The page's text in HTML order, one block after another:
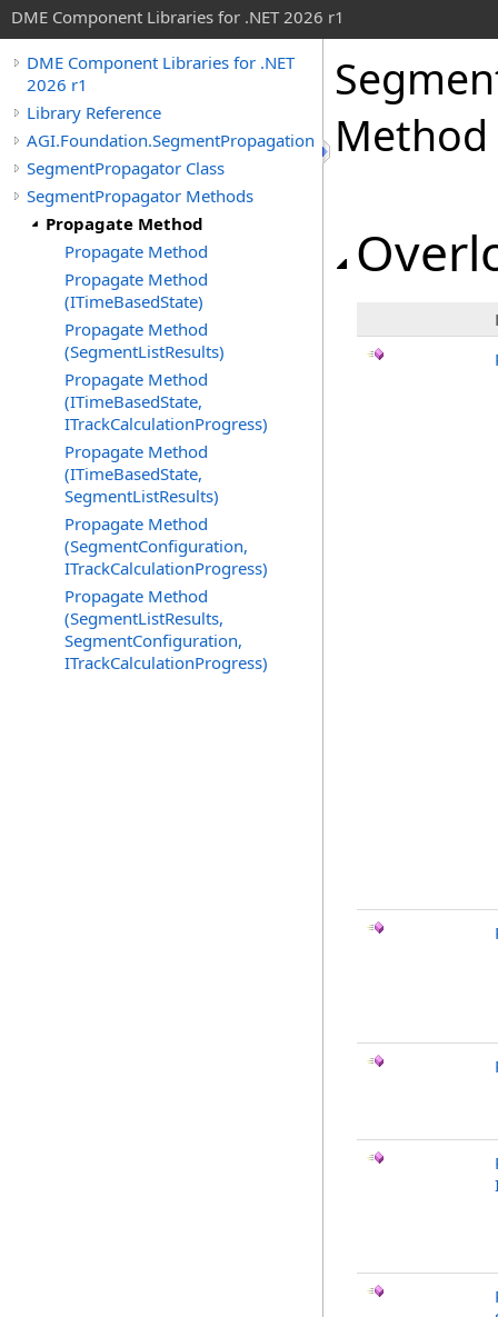
DME Component Libraries for .NET 2026 r1
DME Component Libraries for .NET
2026 r1
Library Reference
AGI.Foundation.SegmentPropagation
SegmentPropagator Class
SegmentPropagator Methods
Propagate Method
Propagate Method
Propagate Method
(ITimeBasedState)
Propagate Method
(SegmentListResults)
Propagate Method
(ITimeBasedState,
ITrackCalculationProgress)
Propagate Method
(ITimeBasedState,
SegmentListResults)
Propagate Method
(SegmentConfiguration,
ITrackCalculationProgress)
Propagate Method
(SegmentListResults,
SegmentConfiguration,
ITrackCalculationProgress)
Method